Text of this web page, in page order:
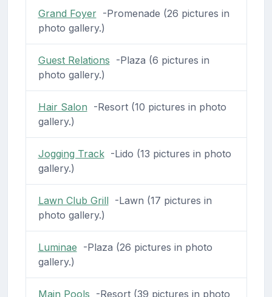
Grand Foyer-Promenade (26 pictures in
photo gallery.)
Guest Relations -Plaza (6 pictures in
photo gallery.)
Hair Salon -Resort (10 pictures in photo
gallery.)
Jogging Track-Lido (13 pictures in photo
gallery.)
Lawn Club Grill-Lawn (17 pictures in
photo gallery.)
Luminae -Plaza (26 pictures in photo
gallery.)
Main Pools -Resort (39 pictures in photo